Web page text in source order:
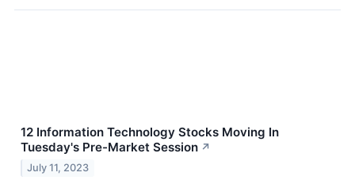
12 Information Technology Stocks Moving In
Tuesday's Pre-Market Session ↗
July 11, 2023